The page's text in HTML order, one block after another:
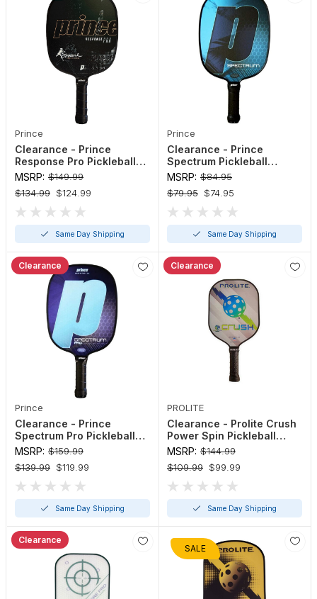
Prince
Clearance - Prince
Response Pro Pickleball
Paddle (Red, Sea Foam - 4
1/8" or 4 3/8")
MSRP: $149.99
$134.99 $124.99
Same Day Shipping
Prince
Clearance - Prince
Spectrum Pickleball
Paddle
MSRP: $84.95
$79.95 $74.95
Same Day Shipping
Clearance
Prince
Clearance - Prince
Spectrum Pro Pickleball
Paddle
MSRP: $159.99
$139.99 $119.99
Same Day Shipping
Clearance
PROLITE
Clearance - Prolite Crush
Power Spin Pickleball
Paddle
MSRP: $144.99
$109.99 $99.99
Same Day Shipping
Clearance
SALE